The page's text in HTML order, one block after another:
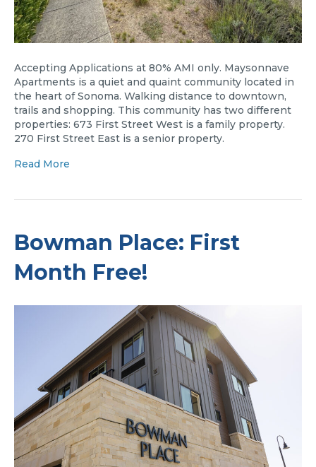
Accepting Applications at 80% AMI only. Maysonnave
Apartments is a quiet and quaint community located in
the heart of Sonoma. Walking distance to downtown,
trails and shopping. This community has two different
properties: 673 First Street West is a family property.
270 First Street East is a senior property.
Read More
Bowman Place: First
Month Free!